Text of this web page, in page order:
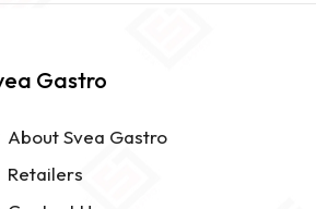
Gastro
About Svea Gastro
Retailers